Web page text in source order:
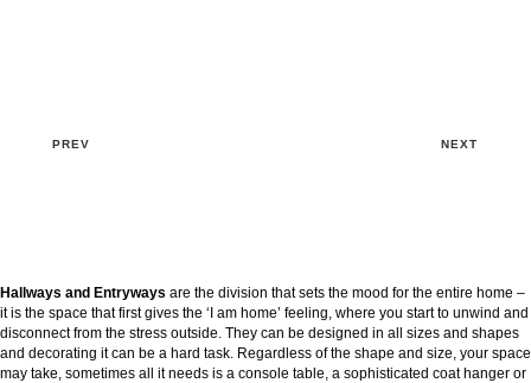
PREV NEXT
Hallways and Entryways are the division that sets the mood for the entire home –
it is the space that first gives the ‘I am home’ feeling, where you start to unwind and
disconnect from the stress outside. They can be designed in all sizes and shapes
and decorating it can be a hard task. Regardless of the shape and size, your space
may take, sometimes all it needs is a console table, a sophisticated coat hanger or